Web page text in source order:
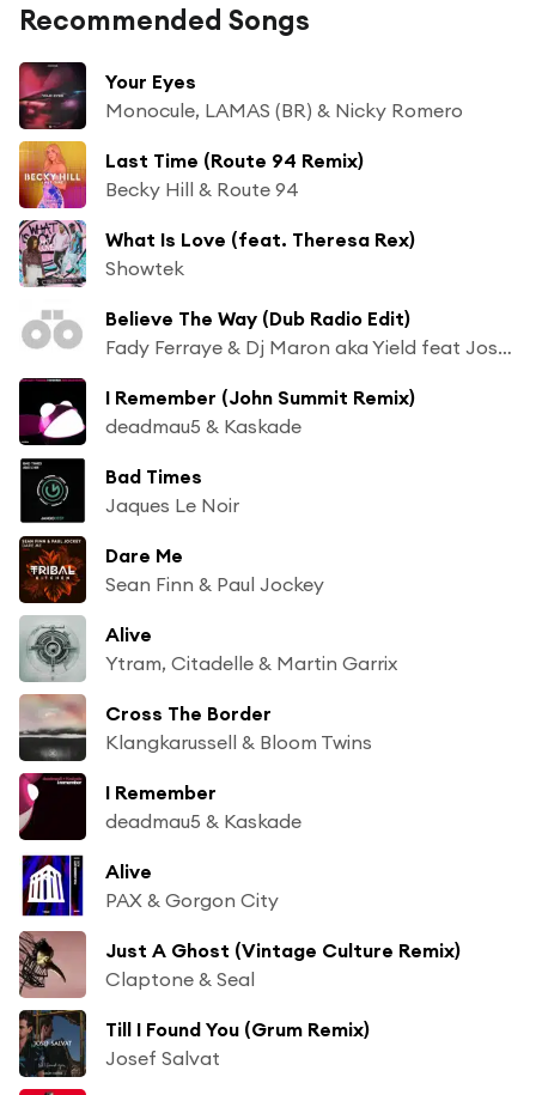
Recommended Songs
Your Eyes
Monocule, LAMAS (BR) & Nicky Romero
Last Time (Route 94 Remix)
Becky Hill & Route 94
What Is Love (feat. Theresa Rex)
Showtek
Believe The Way (Dub Radio Edit)
Fady Ferraye & Dj Maron aka Yield feat Josh Money
I Remember (John Summit Remix)
deadmau5 & Kaskade
Bad Times
Jaques Le Noir
Dare Me
Sean Finn & Paul Jockey
Alive
Ytram, Citadelle & Martin Garrix
Cross The Border
Klangkarussell & Bloom Twins
I Remember
deadmau5 & Kaskade
Alive
PAX & Gorgon City
Just A Ghost (Vintage Culture Remix)
Claptone & Seal
Till I Found You (Grum Remix)
Josef Salvat